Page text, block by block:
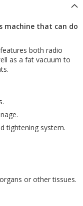
machine that can do
both radio
as a fat vacuum to
tightening system.
or other tissues.